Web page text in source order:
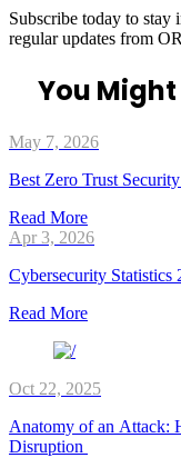
Subscribe today to stay
regular updates from
You
May 7, 2026
Best Zero Trust
Read More
Apr 3, 2026
Cybersecurity Statistics
Read More
Oct 22, 2025
Anatomy of an Attack:
Disruption